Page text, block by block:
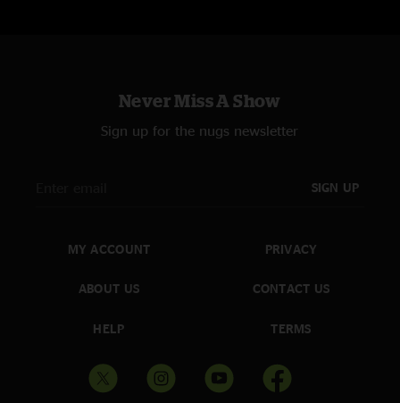
Never Miss A Show
Sign up for the nugs newsletter
SIGN UP
MY ACCOUNT
ABOUT US
HELP
PRIVACY
CONTACT US
TERMS